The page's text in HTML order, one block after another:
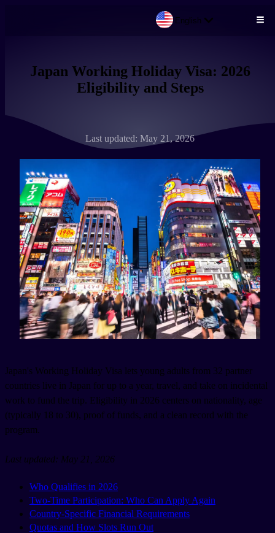
English
Japan Working Holiday Visa: 2026
Eligibility and Steps
Last updated: May 21, 2026
Japan's Working Holiday Visa lets young adults from 32 partner
countries live in Japan for up to a year, travel, and take on incidental
work to fund the trip. Eligibility in 2026 centers on nationality, age
(typically 18 to 30), proof of funds, and a clean record with the
program.
Last updated: May 21, 2026
Who Qualifies in 2026
Two-Time Participation: Who Can Apply Again
Country-Specific Financial Requirements
Quotas and How Slots Run Out